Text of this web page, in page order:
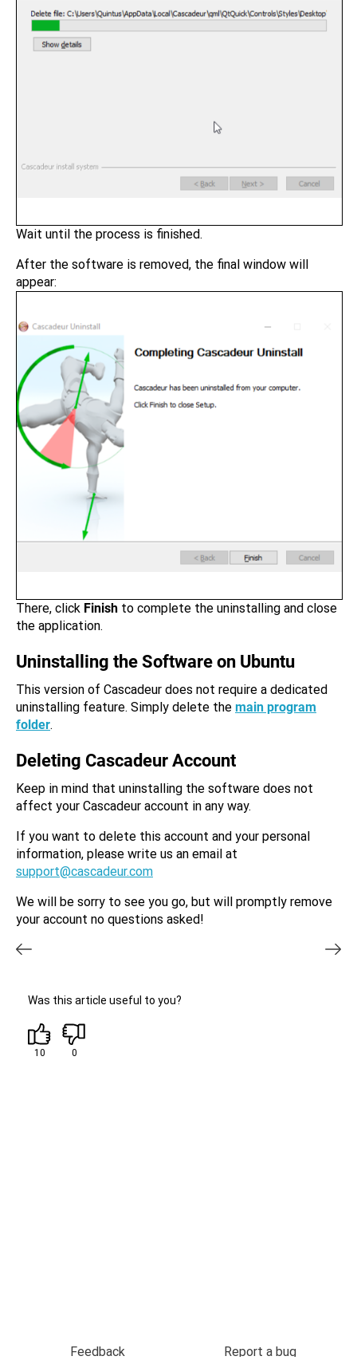
Wait until the process is finished.
After the software is removed, the final window will
appear:
There, click Finish to complete the uninstalling and close
the application.
Uninstalling the Software on Ubuntu
This version of Cascadeur does not require a dedicated
uninstalling feature. Simply delete the main program
folder.
Deleting Cascadeur Account
Keep in mind that uninstalling the software does not
affect your Cascadeur account in any way.
If you want to delete this account and your personal
information, please write us an email at
support@cascadeur.com
We will be sorry to see you go, but will promptly remove
your account no questions asked!
Was this article useful to you?
10 0
Feedback Report a bug